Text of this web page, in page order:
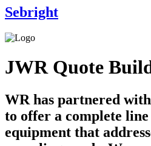
Sebright
JWR Quote
WR has partnered
to offer a complete
equipment that